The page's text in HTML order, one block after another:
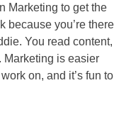
Marketing to get the
because you’re there
You read content,
Marketing is easier
on, and it’s fun to